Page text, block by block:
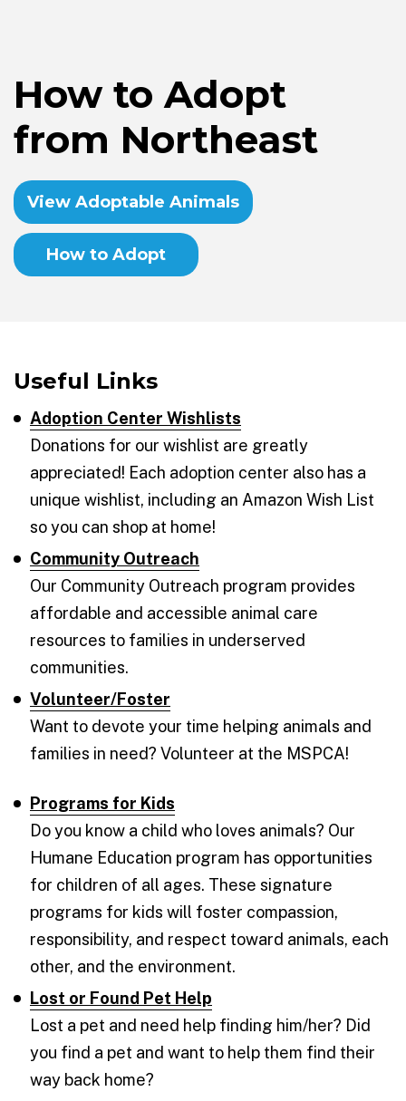
How to Adopt
from Northeast
View Adoptable Animals
How to Adopt
Useful Links
Adoption Center Wishlists
Donations for our wishlist are greatly
appreciated! Each adoption center also has a
unique wishlist, including an Amazon Wish List
so you can shop at home!
Community Outreach
Our Community Outreach program provides
affordable and accessible animal care
resources to families in underserved
communities.
Volunteer/Foster
Want to devote your time helping animals and
families in need? Volunteer at the MSPCA!
Programs for Kids
Do you know a child who loves animals? Our
Humane Education program has opportunities
for children of all ages. These signature
programs for kids will foster compassion,
responsibility, and respect toward animals, each
other, and the environment.
Lost or Found Pet Help
Lost a pet and need help finding him/her? Did
you find a pet and want to help them find their
way back home?